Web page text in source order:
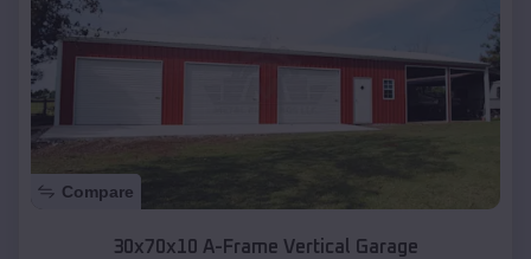
Compare
30x70x10 A-Frame Vertical Garage